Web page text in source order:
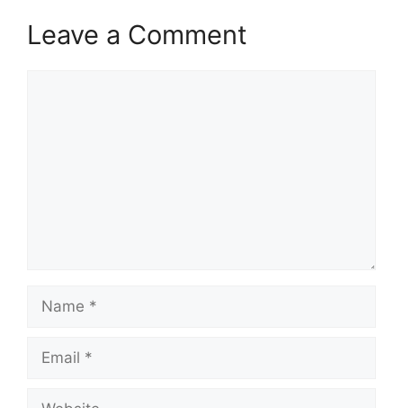
Leave a Comment
Name
Email
Website